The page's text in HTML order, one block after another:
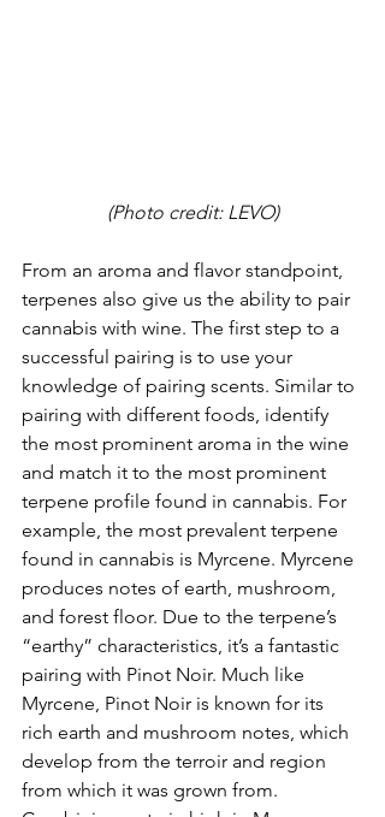
(Photo credit: LEVO)
From an aroma and flavor standpoint,
terpenes also give us the ability to pair
cannabis with wine. The first step to a
successful pairing is to use your
knowledge of pairing scents. Similar to
pairing with different foods, identify
the most prominent aroma in the wine
and match it to the most prominent
terpene profile found in cannabis. For
example, the most prevalent terpene
found in cannabis is Myrcene. Myrcene
produces notes of earth, mushroom,
and forest floor. Due to the terpene’s
“earthy” characteristics, it’s a fantastic
pairing with Pinot Noir. Much like
Myrcene, Pinot Noir is known for its
rich earth and mushroom notes, which
develop from the terroir and region
from which it was grown from.